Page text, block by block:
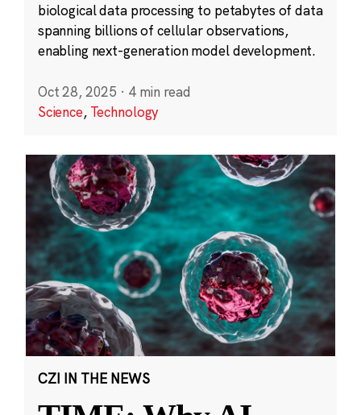
biological data processing to petabytes of data
spanning billions of cellular observations,
enabling next-generation model development.
Oct 28, 2025 · 4 min read
Science, Technology
CZI IN THE NEWS